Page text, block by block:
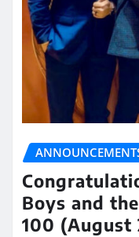
Boys and the
100 (August